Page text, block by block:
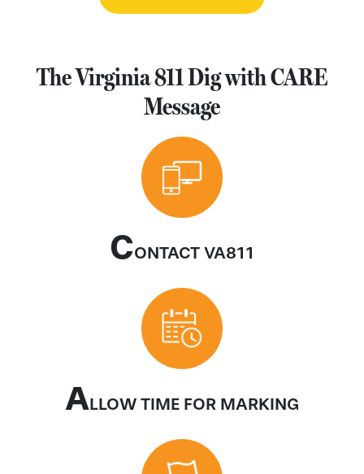
The Virginia 811 Dig with CARE
Message
CONTACT VA811
ALLOW TIME FOR MARKING